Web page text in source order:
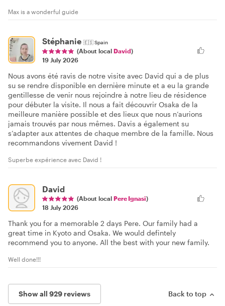
Max is a wonderful guide
Stéphanie 🇪🇸Spain
(About local David)
19 July 2026
Nous avons été ravis de notre visite avec David qui a de plus
su se rendre disponible en dernière minute et a eu la grande
gentillesse de venir nous rejoindre à notre lieu de résidence
pour débuter la visite. Il nous a fait découvrir Osaka de la
meilleure manière possible et des lieux que nous n’aurions
jamais trouvés par nous mêmes. Davis a également su
s’adapter aux attentes de chaque membre de la famille. Nous
recommandons vivement David !
Superbe expérience avec David !
David
(About local Pere Ignasi)
18 July 2026
Thank you for a memorable 2 days Pere. Our family had a
great time in Kyoto and Osaka. We would defintely
recommend you to anyone. All the best with your new family.
Well done!!!
Show all 929 reviews Back to top